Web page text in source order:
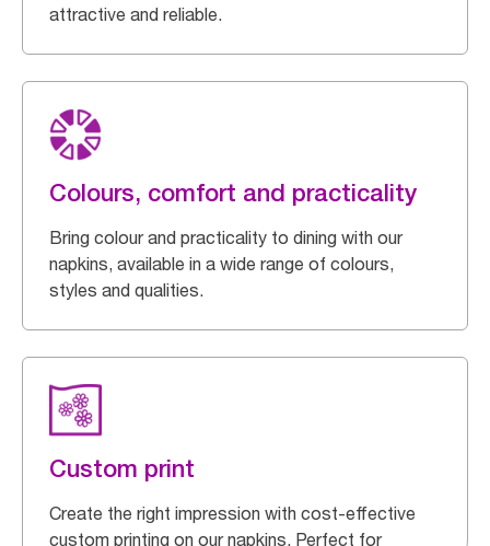
attractive and reliable.
Colours, comfort and practicality
Bring colour and practicality to dining with our
napkins, available in a wide range of colours,
styles and qualities.
Custom print
Create the right impression with cost-effective
custom printing on our napkins. Perfect for